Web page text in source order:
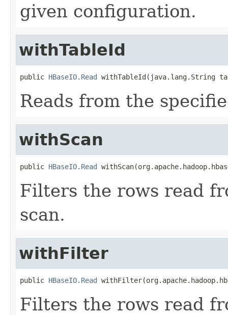
given configuration.
withTableId
public HBaseIO.Read withTableId(java.lang.String
Reads from the
withScan
public HBaseIO.Read
Filters the rows read
scan.
withFilter
public HBaseIO.Read
Filters the rows read